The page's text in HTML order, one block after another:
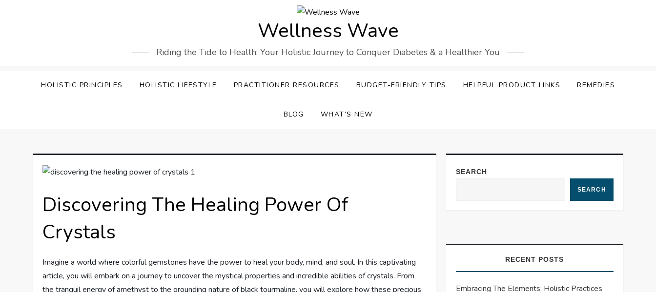
Wellness Wave
Riding the Tide to Health: Your Holistic Journey to Conquer Diabetes & a Healthier You
HOLISTIC PRINCIPLES HOLISTIC LIFESTYLE PRACTITIONER RESOURCES BUDGET-FRIENDLY TIPS HELPFUL PRODUCT LINKS REMEDIES
BLOG WHAT’S NEW
Discovering The Healing Power Of
Crystals
Imagine a world where colorful gemstones have the power to heal your body, mind, and soul. In this captivating
article, you will embark on a journey to uncover the mystical properties and incredible abilities of crystals. From
the tranquil energy of amethyst to the grounding nature of black tourmaline, you will explore how these precious
SEARCH
SEARCH
RECENT POSTS
Embracing The Elements: Holistic Practices